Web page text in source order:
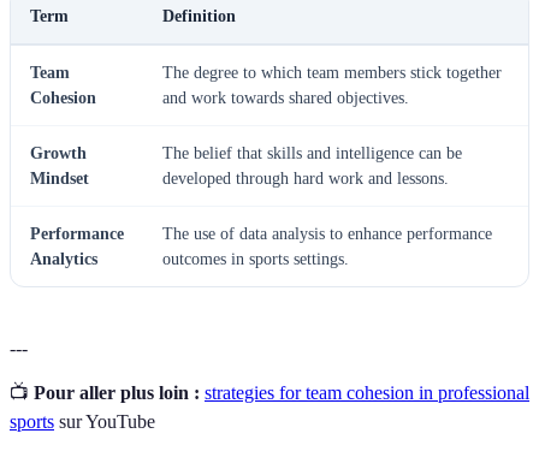
Term Definition
Team
Cohesion
The degree to which team members stick together
and work towards shared objectives.
Growth
Mindset
The belief that skills and intelligence can be
developed through hard work and lessons.
Performance
Analytics
The use of data analysis to enhance performance
outcomes in sports settings.
---
📺 Pour aller plus loin : strategies for team cohesion in professional
sports sur YouTube